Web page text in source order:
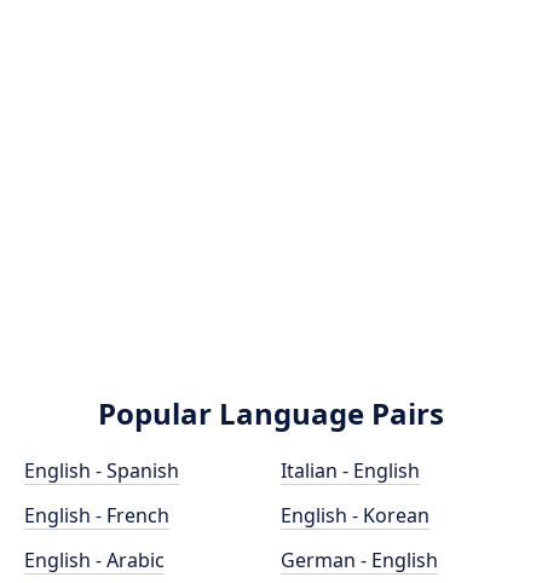
Popular Language Pairs
English - Spanish
English - French
English - Arabic
Italian - English
English - Korean
German - English